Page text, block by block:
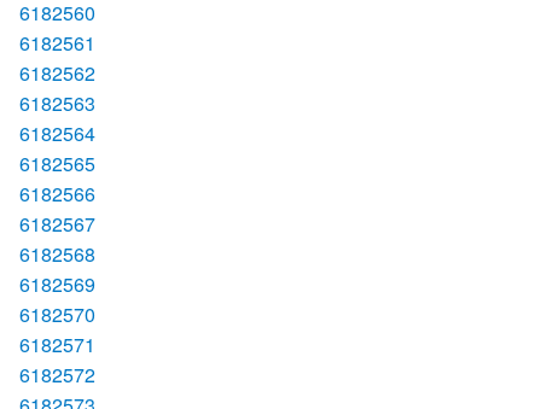
6182560
6182561
6182562
6182563
6182564
6182565
6182566
6182567
6182568
6182569
6182570
6182571
6182572